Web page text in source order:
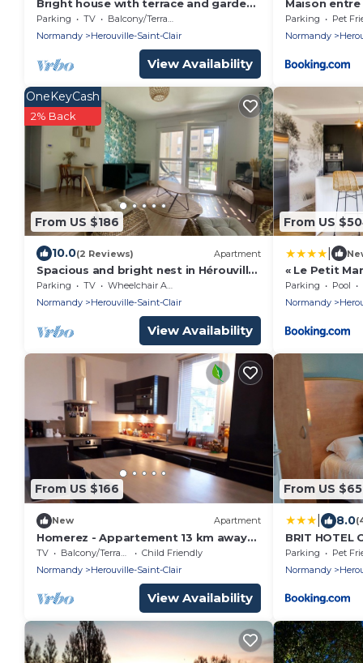
Bright house with terrace and garden
- Caen
Parking TV
Balcony/Terrace
Normandy
Herouville-Saint-Clair
View Availability
Maison
Parking Pet
Normandy
From US $186
OneKeyCash
2% Back
10.0(2 Reviews) Apartment
Spacious and bright nest in Hérouville-
saint-Clair
Parking TV
Wheelchair Accessible
Normandy
Herouville-Saint-Clair
View Availability
From US
« Le Petit
piscine
Parking Pool
Normandy
From US $166
New Apartment
Homerez - Appartement 13 km away
from the beach for 4 ppl. with terrace
TV Balcony/Terrace
Child Friendly
Normandy
Herouville-Saint-Clair
View Availability
From US $65
8.0
BRIT HOTEL
Parking Pet
Normandy